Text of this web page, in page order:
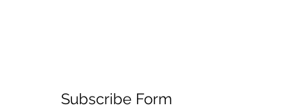
Subscribe Form